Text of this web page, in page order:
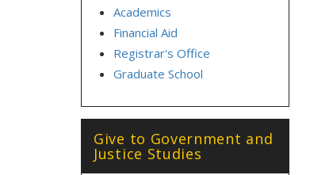
Academics
Financial Aid
Registrar's Office
Graduate School
Give to Government and
Justice Studies